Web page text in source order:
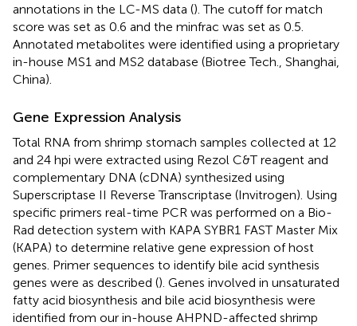
annotations in the LC-MS data (). The cutoff for match
score was set as 0.6 and the minfrac was set as 0.5.
Annotated metabolites were identified using a proprietary
in-house MS1 and MS2 database (Biotree Tech., Shanghai,
China).
Gene Expression Analysis
Total RNA from shrimp stomach samples collected at 12
and 24 hpi were extracted using Rezol C&T reagent and
complementary DNA (cDNA) synthesized using
Superscriptase II Reverse Transcriptase (Invitrogen). Using
specific primers real-time PCR was performed on a Bio-
Rad detection system with KAPA SYBR1 FAST Master Mix
(KAPA) to determine relative gene expression of host
genes. Primer sequences to identify bile acid synthesis
genes were as described (). Genes involved in unsaturated
fatty acid biosynthesis and bile acid biosynthesis were
identified from our in-house AHPND-affected shrimp